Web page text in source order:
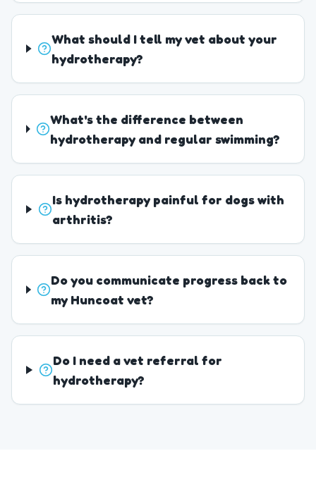
What should I tell my vet about your
hydrotherapy?
What's the difference between
hydrotherapy and regular swimming?
Is hydrotherapy painful for dogs with
arthritis?
Do you communicate progress back to
my Huncoat vet?
Do I need a vet referral for
hydrotherapy?